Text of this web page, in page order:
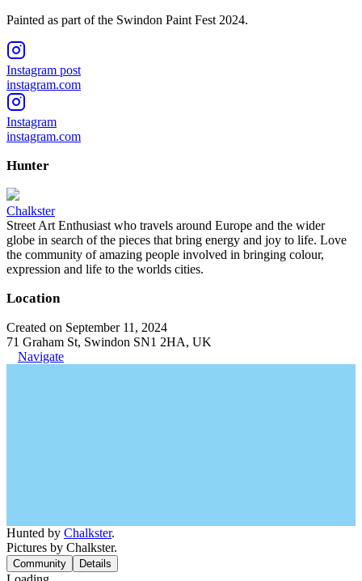
Painted as part of the Swindon Paint Fest 2024.
Instagram post
instagram.com
Instagram
instagram.com
Hunter
Chalkster
Street Art Enthusiast who travels around Europe and the wider
globe in search of the pieces that bring energy and joy to life. Love
the community of amazing people involved in bringing colour,
expression and life to the worlds cities.
Location
Created on September 11, 2024
71 Graham St, Swindon SN1 2HA, UK
Navigate
Hunted by Chalkster.
Pictures by Chalkster.
Community Details